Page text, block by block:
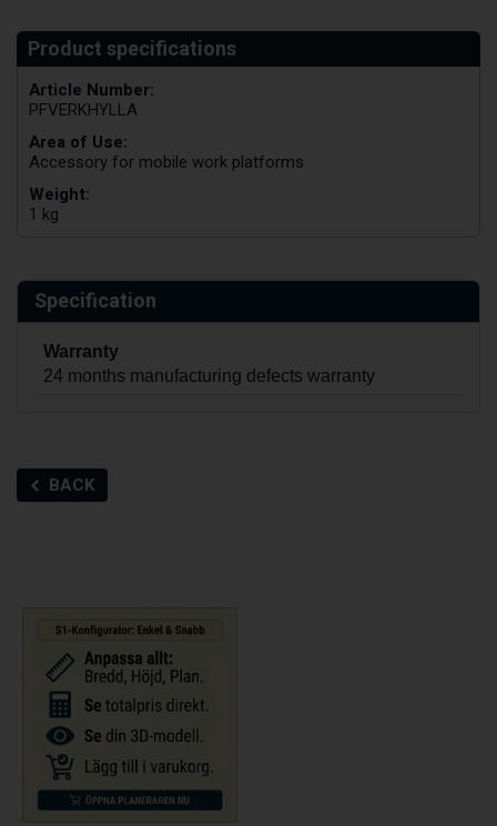
Article Number:
PFVERKHYLLA
Area of Use:
Accessory for mobile work platforms
Weight:
1 kg
Specification
Warranty
24 months manufacturing defects warranty
BACK